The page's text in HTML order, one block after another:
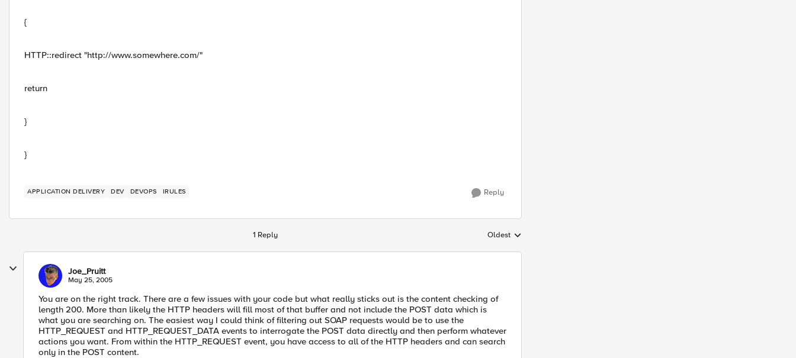
{
HTTP::redirect "http://www.somewhere.com/"
return
}
}
APPLICATION DELIVERY DEV DEVOPS IRULES Reply
1 Reply Replies sorted by
Oldest
Joe_Pruitt
May 25, 2005
You are on the right track. There are a few issues with your code but what really sticks out is the content checking of
length 200. More than likely the HTTP headers will fill most of that buffer and not include the POST data which is
what you are searching on. The easiest way I could think of filtering out SOAP requests would be to use the
HTTP_REQUEST and HTTP_REQUEST_DATA events to interrogate the POST data directly and then perform whatever
actions you want. From within the HTTP_REQUEST event, you have access to all of the HTTP headers and can search
only in the POST content.